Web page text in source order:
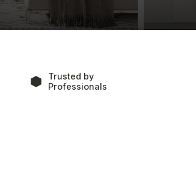
the relaxed,
crafting spaces that are a
Trusted by
Professionals